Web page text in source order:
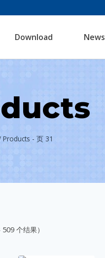
Download News
Products - 页 31
个结果）